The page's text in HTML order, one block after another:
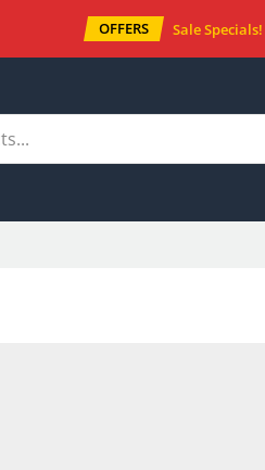
OFFERS Sale Specials!